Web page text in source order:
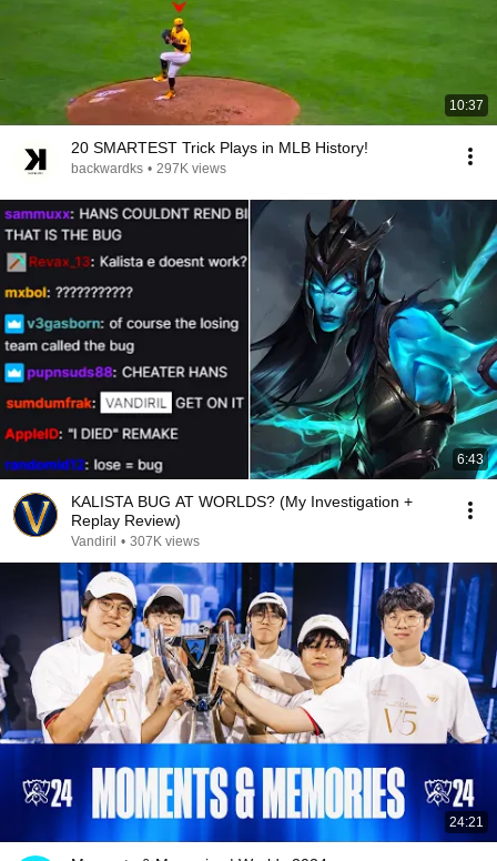
10:37
20 SMARTEST Trick Plays in MLB History!
backwardks • 297K views
6:43
KALISTA BUG AT WORLDS? (My Investigation +
Replay Review)
Vandiril • 307K views
24:21